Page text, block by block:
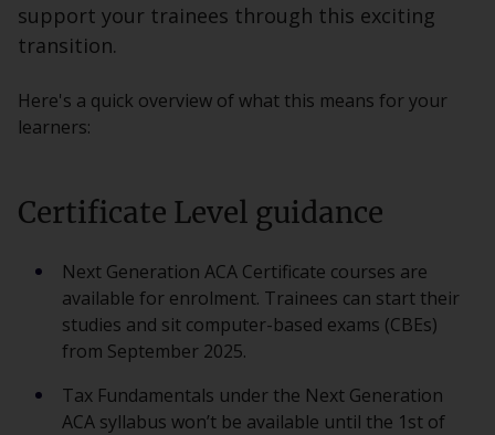
support your trainees through this exciting
transition.
Here's a quick overview of what this means for your
learners:
Certificate Level guidance
Next Generation ACA Certificate courses are
available for enrolment. Trainees can start their
studies and sit computer-based exams (CBEs)
from September 2025.
Tax Fundamentals under the Next Generation
ACA syllabus won’t be available until the 1st of